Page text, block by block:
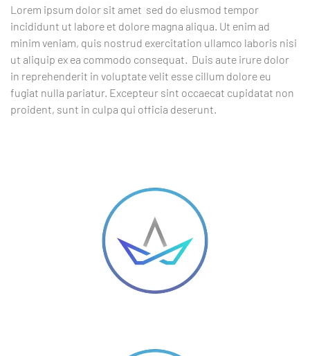
Lorem ipsum dolor sit amet sed do eiusmod tempor
incididunt ut labore et dolore magna aliqua. Ut enim ad
minim veniam, quis nostrud exercitation ullamco laboris nisi
ut aliquip ex ea commodo consequat. Duis aute irure dolor
in reprehenderit in voluptate velit esse cillum dolore eu
fugiat nulla pariatur. Excepteur sint occaecat cupidatat non
proident, sunt in culpa qui officia deserunt.